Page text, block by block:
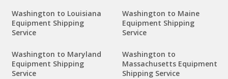
Washington to Louisiana
Equipment Shipping
Service
Washington to Maine
Equipment Shipping
Service
Washington to Maryland
Equipment Shipping
Service
Washington to
Massachusetts Equipment
Shipping Service